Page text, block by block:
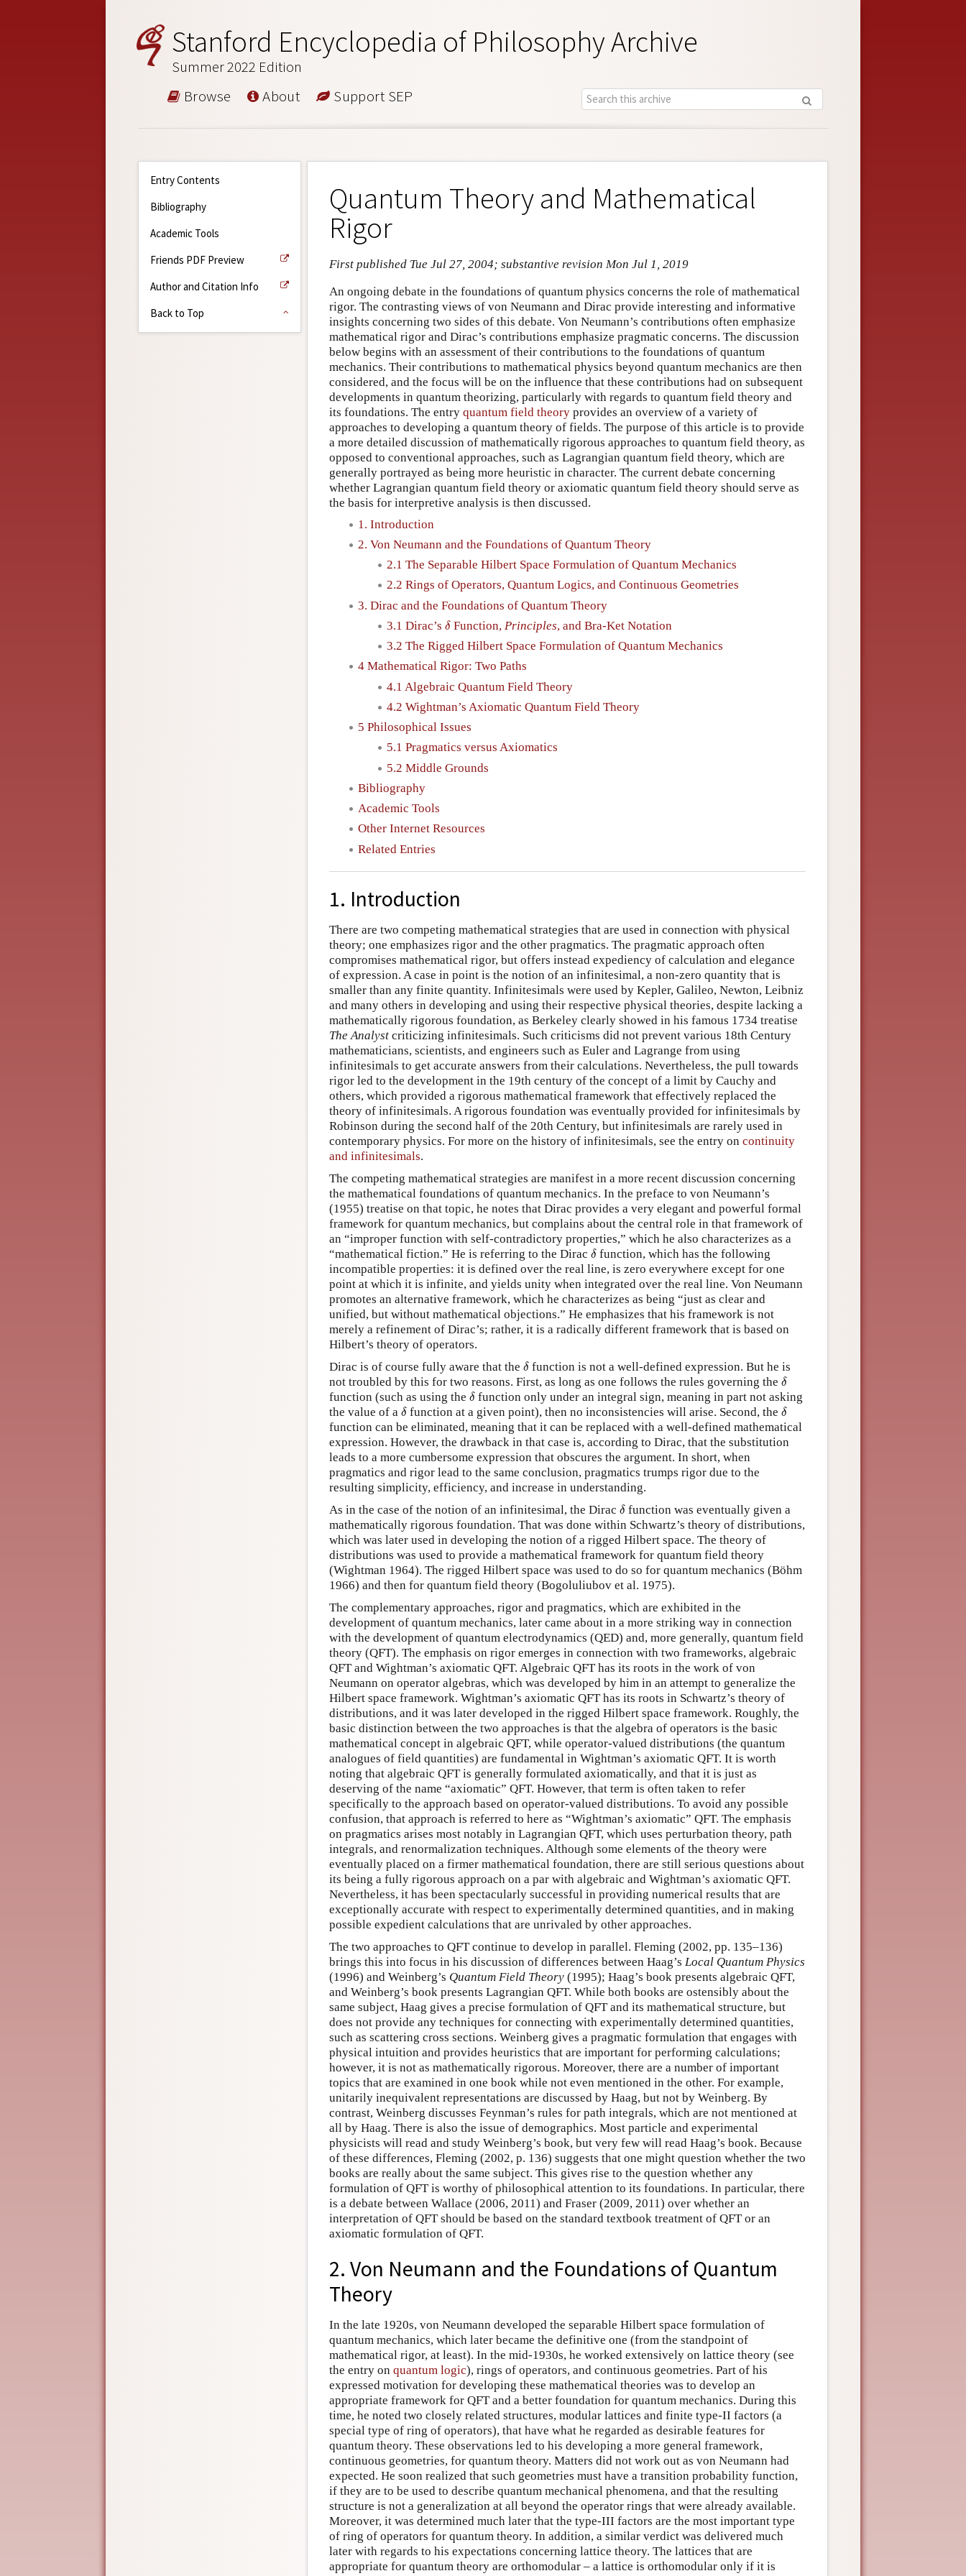
Stanford Encyclopedia of Philosophy Archive
Summer 2022 Edition
Browse About Support SEP
Entry Contents
Bibliography
Academic Tools
Friends PDF Preview
Author and Citation Info
Back to Top
Quantum Theory and Mathematical
Rigor
First published Tue Jul 27, 2004; substantive revision Mon Jul 1, 2019
An ongoing debate in the foundations of quantum physics concerns the role of mathematical
rigor. The contrasting views of von Neumann and Dirac provide interesting and informative
insights concerning two sides of this debate. Von Neumann’s contributions often emphasize
mathematical rigor and Dirac’s contributions emphasize pragmatic concerns. The discussion
below begins with an assessment of their contributions to the foundations of quantum
mechanics. Their contributions to mathematical physics beyond quantum mechanics are then
considered, and the focus will be on the influence that these contributions had on subsequent
developments in quantum theorizing, particularly with regards to quantum field theory and
its foundations. The entry quantum field theory provides an overview of a variety of
approaches to developing a quantum theory of fields. The purpose of this article is to provide
a more detailed discussion of mathematically rigorous approaches to quantum field theory, as
opposed to conventional approaches, such as Lagrangian quantum field theory, which are
generally portrayed as being more heuristic in character. The current debate concerning
whether Lagrangian quantum field theory or axiomatic quantum field theory should serve as
the basis for interpretive analysis is then discussed.
1. Introduction
2. Von Neumann and the Foundations of Quantum Theory
2.1 The Separable Hilbert Space Formulation of Quantum Mechanics
2.2 Rings of Operators, Quantum Logics, and Continuous Geometries
3. Dirac and the Foundations of Quantum Theory
3.1 Dirac’s δδ Function,Principles, and Bra-Ket Notation
3.2 The Rigged Hilbert Space Formulation of Quantum Mechanics
4 Mathematical Rigor: Two Paths
4.1 Algebraic Quantum Field Theory
4.2 Wightman’s Axiomatic Quantum Field Theory
5 Philosophical Issues
5.1 Pragmatics versus Axiomatics
5.2 Middle Grounds
Bibliography
Academic Tools
Other Internet Resources
Related Entries
1. Introduction
There are two competing mathematical strategies that are used in connection with physical
theory; one emphasizes rigor and the other pragmatics. The pragmatic approach often
compromises mathematical rigor, but offers instead expediency of calculation and elegance
of expression. A case in point is the notion of an infinitesimal, a non-zero quantity that is
smaller than any finite quantity. Infinitesimals were used by Kepler, Galileo, Newton, Leibniz
and many others in developing and using their respective physical theories, despite lacking a
mathematically rigorous foundation, as Berkeley clearly showed in his famous 1734 treatise
The Analyst criticizing infinitesimals. Such criticisms did not prevent various 18th Century
mathematicians, scientists, and engineers such as Euler and Lagrange from using
infinitesimals to get accurate answers from their calculations. Nevertheless, the pull towards
rigor led to the development in the 19th century of the concept of a limit by Cauchy and
others, which provided a rigorous mathematical framework that effectively replaced the
theory of infinitesimals. A rigorous foundation was eventually provided for infinitesimals by
Robinson during the second half of the 20th Century, but infinitesimals are rarely used in
contemporary physics. For more on the history of infinitesimals, see the entry on continuity
and infinitesimals.
The competing mathematical strategies are manifest in a more recent discussion concerning
the mathematical foundations of quantum mechanics. In the preface to von Neumann’s
(1955) treatise on that topic, he notes that Dirac provides a very elegant and powerful formal
framework for quantum mechanics, but complains about the central role in that framework of
an “improper function with self-contradictory properties,” which he also characterizes as a
“mathematical fiction.” He is referring to the Dirac δδ function, which has the following
incompatible properties: it is defined over the real line, is zero everywhere except for one
point at which it is infinite, and yields unity when integrated over the real line. Von Neumann
promotes an alternative framework, which he characterizes as being “just as clear and
unified, but without mathematical objections.” He emphasizes that his framework is not
merely a refinement of Dirac’s; rather, it is a radically different framework that is based on
Hilbert’s theory of operators.
Dirac is of course fully aware that the δδ function is not a well-defined expression. But he is
not troubled by this for two reasons. First, as long as one follows the rules governing the δδ
function (such as using the δδ function only under an integral sign, meaning in part not asking
the value of a δδ function at a given point), then no inconsistencies will arise. Second, theδδ
function can be eliminated, meaning that it can be replaced with a well-defined mathematical
expression. However, the drawback in that case is, according to Dirac, that the substitution
leads to a more cumbersome expression that obscures the argument. In short, when
pragmatics and rigor lead to the same conclusion, pragmatics trumps rigor due to the
resulting simplicity, efficiency, and increase in understanding.
As in the case of the notion of an infinitesimal, the Dirac δδ function was eventually given a
mathematically rigorous foundation. That was done within Schwartz’s theory of distributions,
which was later used in developing the notion of a rigged Hilbert space. The theory of
distributions was used to provide a mathematical framework for quantum field theory
(Wightman 1964). The rigged Hilbert space was used to do so for quantum mechanics (Böhm
1966) and then for quantum field theory (Bogoluliubov et al. 1975).
The complementary approaches, rigor and pragmatics, which are exhibited in the
development of quantum mechanics, later came about in a more striking way in connection
with the development of quantum electrodynamics (QED) and, more generally, quantum field
theory (QFT). The emphasis on rigor emerges in connection with two frameworks, algebraic
QFT and Wightman’s axiomatic QFT. Algebraic QFT has its roots in the work of von
Neumann on operator algebras, which was developed by him in an attempt to generalize the
Hilbert space framework. Wightman’s axiomatic QFT has its roots in Schwartz’s theory of
distributions, and it was later developed in the rigged Hilbert space framework. Roughly, the
basic distinction between the two approaches is that the algebra of operators is the basic
mathematical concept in algebraic QFT, while operator-valued distributions (the quantum
analogues of field quantities) are fundamental in Wightman’s axiomatic QFT. It is worth
noting that algebraic QFT is generally formulated axiomatically, and that it is just as
deserving of the name “axiomatic” QFT. However, that term is often taken to refer
specifically to the approach based on operator-valued distributions. To avoid any possible
confusion, that approach is referred to here as “Wightman’s axiomatic” QFT. The emphasis
on pragmatics arises most notably in Lagrangian QFT, which uses perturbation theory, path
integrals, and renormalization techniques. Although some elements of the theory were
eventually placed on a firmer mathematical foundation, there are still serious questions about
its being a fully rigorous approach on a par with algebraic and Wightman’s axiomatic QFT.
Nevertheless, it has been spectacularly successful in providing numerical results that are
exceptionally accurate with respect to experimentally determined quantities, and in making
possible expedient calculations that are unrivaled by other approaches.
The two approaches to QFT continue to develop in parallel. Fleming (2002, pp. 135–136)
brings this into focus in his discussion of differences between Haag’s Local Quantum Physics
(1996) and Weinberg’s Quantum Field Theory (1995); Haag’s book presents algebraic QFT,
and Weinberg’s book presents Lagrangian QFT. While both books are ostensibly about the
same subject, Haag gives a precise formulation of QFT and its mathematical structure, but
does not provide any techniques for connecting with experimentally determined quantities,
such as scattering cross sections. Weinberg gives a pragmatic formulation that engages with
physical intuition and provides heuristics that are important for performing calculations;
however, it is not as mathematically rigorous. Moreover, there are a number of important
topics that are examined in one book while not even mentioned in the other. For example,
unitarily inequivalent representations are discussed by Haag, but not by Weinberg. By
contrast, Weinberg discusses Feynman’s rules for path integrals, which are not mentioned at
all by Haag. There is also the issue of demographics. Most particle and experimental
physicists will read and study Weinberg’s book, but very few will read Haag’s book. Because
of these differences, Fleming (2002, p. 136) suggests that one might question whether the two
books are really about the same subject. This gives rise to the question whether any
formulation of QFT is worthy of philosophical attention to its foundations. In particular, there
is a debate between Wallace (2006, 2011) and Fraser (2009, 2011) over whether an
interpretation of QFT should be based on the standard textbook treatment of QFT or an
axiomatic formulation of QFT.
2. Von Neumann and the Foundations of Quantum
Theory
In the late 1920s, von Neumann developed the separable Hilbert space formulation of
quantum mechanics, which later became the definitive one (from the standpoint of
mathematical rigor, at least). In the mid-1930s, he worked extensively on lattice theory (see
the entry on quantum logic), rings of operators, and continuous geometries. Part of his
expressed motivation for developing these mathematical theories was to develop an
appropriate framework for QFT and a better foundation for quantum mechanics. During this
time, he noted two closely related structures, modular lattices and finite type-II factors (a
special type of ring of operators), that have what he regarded as desirable features for
quantum theory. These observations led to his developing a more general framework,
continuous geometries, for quantum theory. Matters did not work out as von Neumann had
expected. He soon realized that such geometries must have a transition probability function,
if they are to be used to describe quantum mechanical phenomena, and that the resulting
structure is not a generalization at all beyond the operator rings that were already available.
Moreover, it was determined much later that the type-III factors are the most important type
of ring of operators for quantum theory. In addition, a similar verdict was delivered much
later with regards to his expectations concerning lattice theory. The lattices that are
appropriate for quantum theory are orthomodular – a lattice is orthomodular only if it is